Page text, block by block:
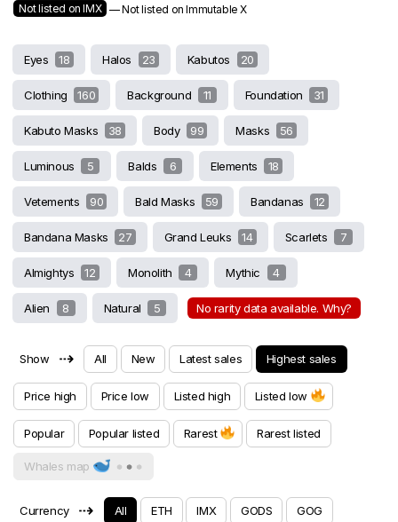
Not listed on IMX — Not listed on Immutable X
Eyes 18 Halos 23 Kabutos 20
Clothing 160 Background 11 Foundation 31
Kabuto Masks 38 Body 99 Masks 56
Luminous 5 Balds 6 Elements 18
Vetements 90 Bald Masks 59 Bandanas 12
Bandana Masks 27 Grand Leuks 14 Scarlets 7
Almightys 12 Monolith 4 Mythic 4
Alien 8 Natural 5 No rarity data available. Why?
Show ⇢ All New Latest sales Highest sales
Price high Price low Listed high Listed low
Popular Popular listed Rarest Rarest listed
Whales map
Currency ⇢ All ETH IMX GODS GOG